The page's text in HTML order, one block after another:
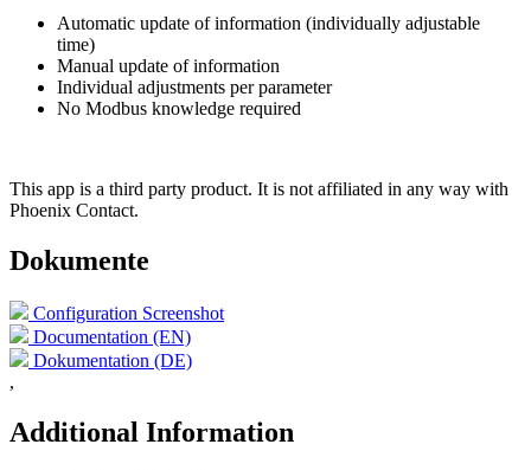
Automatic update of information (individually adjustable
time)
Manual update of information
Individual adjustments per parameter
No Modbus knowledge required
This app is a third party product. It is not affiliated in any way with
Phoenix Contact.
Dokumente
Configuration Screenshot
Documentation (EN)
Dokumentation (DE)
,
Additional Information